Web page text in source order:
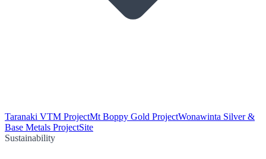
Taranaki VTM ProjectMt Boppy Gold ProjectWonawinta Silver &
Base Metals ProjectSite
Sustainability